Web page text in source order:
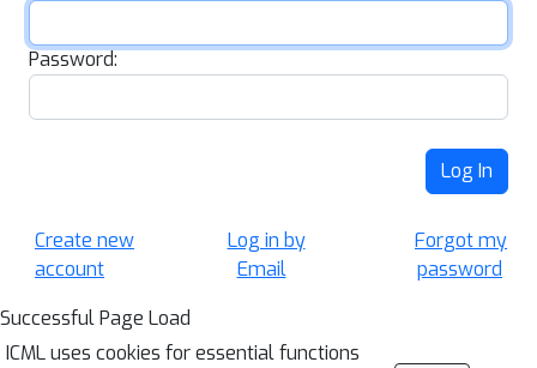
Password:
Log In
Create new
account
Log in by
Email
Forgot my
password
Successful Page Load
ICML uses cookies for essential functions